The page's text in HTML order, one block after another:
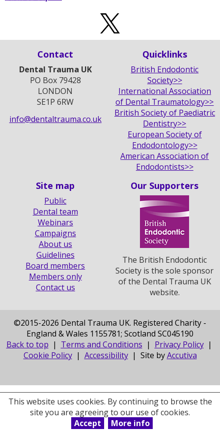
This website uses cookies. By continuing to browse the
site you are agreeing to our use of cookies.
Accept
More info
Contact
Dental Trauma UK
PO Box 79428
LONDON
SE1P 6RW
info@dentaltrauma.co.uk
Quicklinks
British Endodontic
Society>>
International Association
of Dental Traumatology>>
British Society of Paediatric
Dentistry>>
European Society of
Endodontology>>
American Association of
Endodontists>>
Site map
Public
Dental team
Webinars
Campaigns
About us
Guidelines
Board members
Members only
Contact us
Our Supporters
The British Endodontic
Society is the sole sponsor
of the Dental Trauma UK
website.
©2015-2026 Dental Trauma UK. Registered Charity -
England & Wales 1155781; Scotland SC045190
Back to top | Terms and Conditions | Privacy Policy|
Cookie Policy| Accessibility| Site byAccutiva